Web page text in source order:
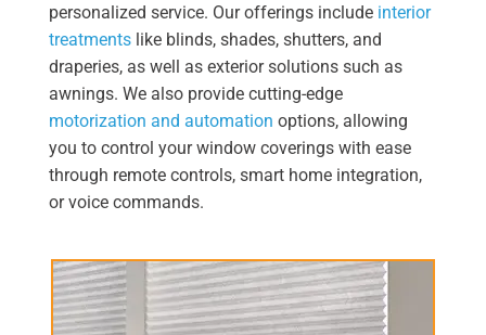
personalized service. Our offerings include interior
treatmentslike blinds, shades, shutters, and
draperies, as well as exterior solutions such as
awnings. We also provide cutting-edge
motorization and automation options, allowing
you to control your window coverings with ease
through remote controls, smart home integration,
or voice commands.